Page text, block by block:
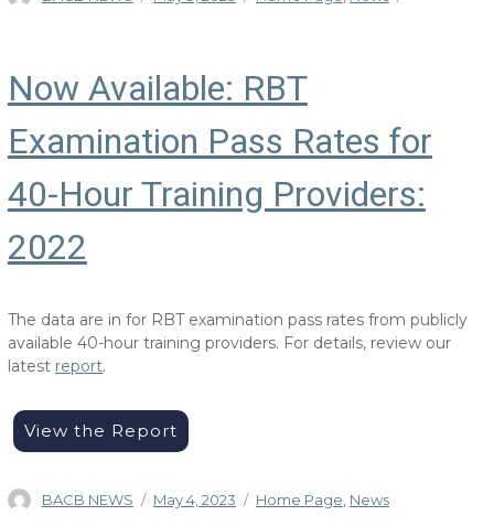
Now Available: RBT
Examination Pass Rates for
40-Hour Training Providers:
2022
The data are in for RBT examination pass rates from publicly
available 40-hour training providers. For details, review our
latest report.
View the Report
Author
BACB NEWS
Posted
May 4, 2023 Categories
Home Page News